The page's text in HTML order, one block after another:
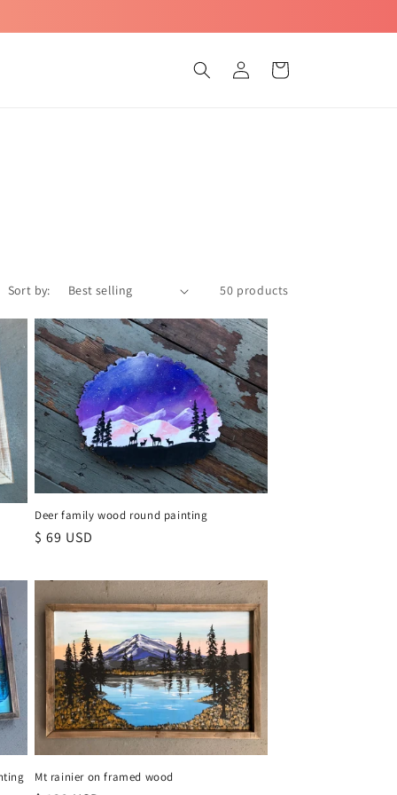
Log
in
Cart
Sort by: 50 products
Deer family wood round painting
Regular
$ 69 USD
Mt rainier on framed wood